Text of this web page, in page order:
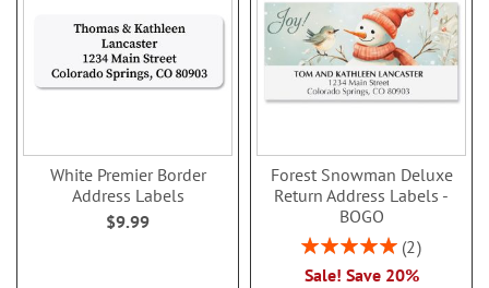
White Premier Border
Address Labels
$9.99
Forest Snowman Deluxe
Return Address Labels -
BOGO
Rating:
2
Sale! Save 20%